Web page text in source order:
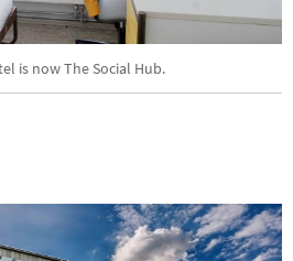
is now The Social Hub.